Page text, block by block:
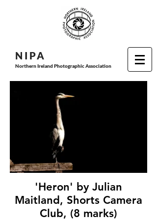
N I PA
Northern Ireland Photographic Association
'Heron' by Julian
Maitland, Shorts Camera
Club, (8 marks)